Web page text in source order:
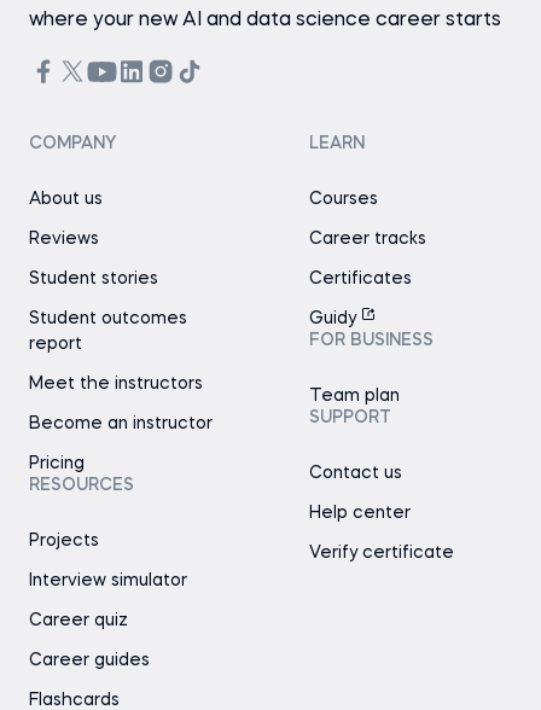
where your new AI and data science career starts
COMPANY
About us
Reviews
Student stories
Student outcomes
report
Meet the instructors
Become an instructor
Pricing
RESOURCES
Projects
Interview simulator
Career quiz
Career guides
Flashcards
LEARN
Courses
Career tracks
Certificates
Guidy
FOR BUSINESS
Team plan
SUPPORT
Contact us
Help center
Verify certificate